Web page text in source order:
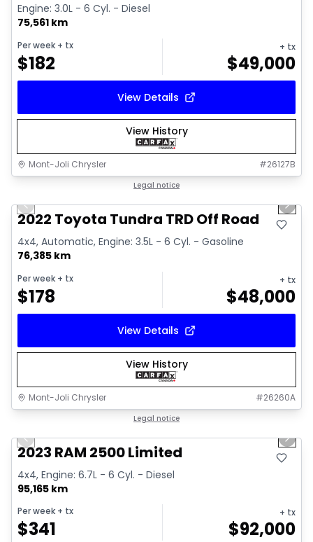
Engine: 3.0L - 6 Cyl. - Diesel
75,561 km
Per week + tx
$182
+ tx
$49,000
View Details
View History
Mont-Joli Chrysler #26127B
Legal notice
Video available
Previous slide Next
2022 Toyota Tundra TRD Off Road
4x4, Automatic, Engine: 3.5L - 6 Cyl. - Gasoline
76,385 km
Per week + tx
$178
+ tx
$48,000
View Details
View History
Mont-Joli Chrysler #26260A
Legal notice
Previous slide Next
2023 RAM 2500 Limited
4x4, Engine: 6.7L - 6 Cyl. - Diesel
95,165 km
Per week + tx
$341
+ tx
$92,000